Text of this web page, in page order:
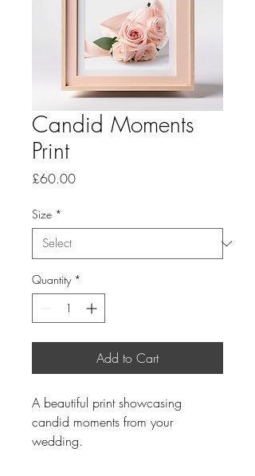
Candid Moments
Print
£60.00Price
Size *
Quantity *
Add to Cart
A beautiful print showcasing
candid moments from your
wedding.